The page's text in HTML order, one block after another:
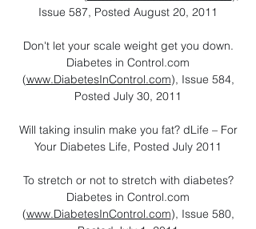
Issue 587, Posted August 20, 2011
Don't let your scale weight get you down.
Diabetes in Control.com
(www.DiabetesInControl.com), Issue 584,
Posted July 30, 2011
Will taking insulin make you fat? dLife – For
Your Diabetes Life, Posted July 2011
To stretch or not to stretch with diabetes?
Diabetes in Control.com
(www.DiabetesInControl.com), Issue 580,